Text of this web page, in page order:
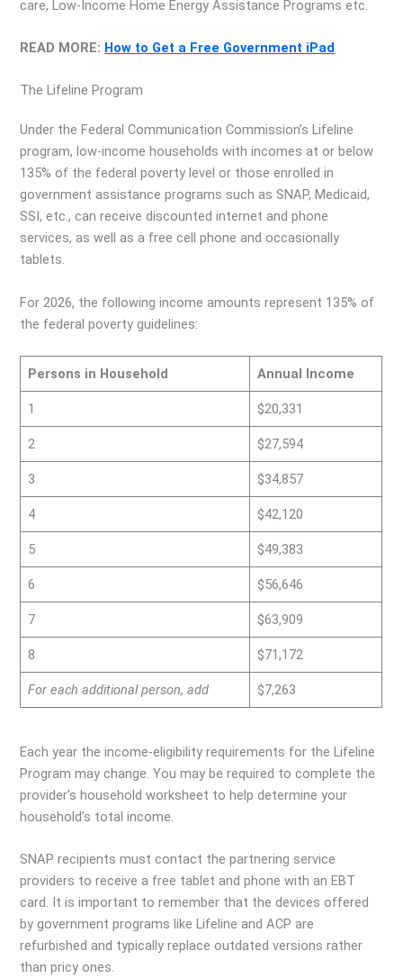
care, Low-Income Home Energy Assistance Programs etc.
READ MORE: How to Get a Free Government iPad
The Lifeline Program
Under the Federal Communication Commission’s Lifeline
program, low-income households with incomes at or below
135% of the federal poverty level or those enrolled in
government assistance programs such as SNAP, Medicaid,
SSI, etc., can receive discounted internet and phone
services, as well as a free cell phone and occasionally
tablets.
For 2026, the following income amounts represent 135% of
the federal poverty guidelines:
Persons in Household Annual Income
1 $20,331
2 $27,594
3 $34,857
4 $42,120
5 $49,383
6 $56,646
7 $63,909
8 $71,172
For each additional person, add $7,263
Each year the income-eligibility requirements for the Lifeline
Program may change. You may be required to complete the
provider’s household worksheet to help determine your
household’s total income.
SNAP recipients must contact the partnering service
providers to receive a free tablet and phone with an EBT
card. It is important to remember that the devices offered
by government programs like Lifeline and ACP are
refurbished and typically replace outdated versions rather
than pricy ones.